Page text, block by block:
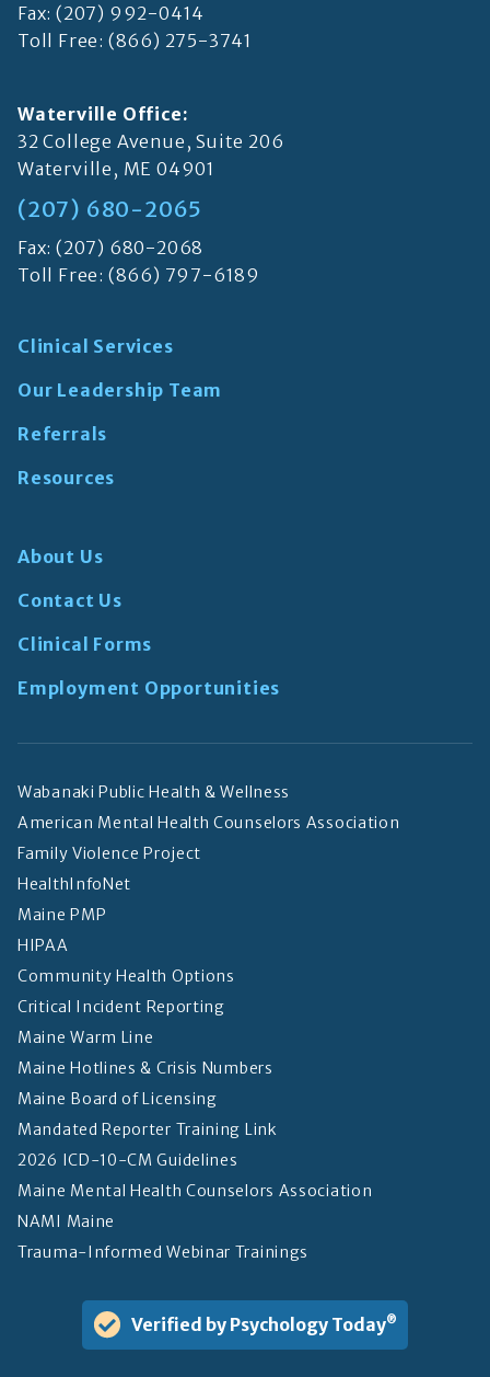
Fax: (207) 992-0414
Toll Free: (866) 275-3741
Waterville Office:
32 College Avenue, Suite 206
Waterville, ME 04901
(207) 680-2065
Fax: (207) 680-2068
Toll Free: (866) 797-6189
Clinical Services
Our Leadership Team
Referrals
Resources
About Us
Contact Us
Clinical Forms
Employment Opportunities
Wabanaki Public Health & Wellness
American Mental Health Counselors Association
Family Violence Project
HealthInfoNet
Maine PMP
HIPAA
Community Health Options
Critical Incident Reporting
Maine Warm Line
Maine Hotlines & Crisis Numbers
Maine Board of Licensing
Mandated Reporter Training Link
2026 ICD-10-CM Guidelines
Maine Mental Health Counselors Association
NAMI Maine
Trauma-Informed Webinar Trainings
Verified by Psychology Today®